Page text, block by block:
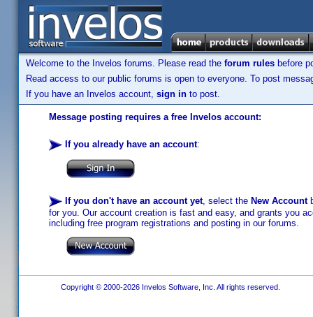
Welcome to the Invelos forums. Please read the forum rules before
Read access to our public forums is open to everyone. To post
If you have an Invelos account, sign in to post.
Message posting requires a free Invelos account:
If you already have an account:
If you don't have an account yet, select the New Account
for you. Our account creation is fast and easy, and grants you
including free program registrations and posting in our forums.
Copyright © 2000-2026 Invelos Software, Inc. All rights reserved.